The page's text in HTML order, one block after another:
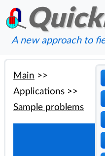
A new approach to
Main >>
Applications >>
Sample problems